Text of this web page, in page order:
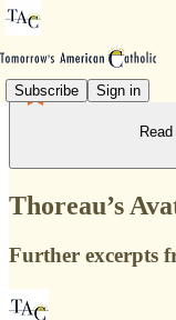
Subscribe Sign in
Thoreau’s
Further excerpts